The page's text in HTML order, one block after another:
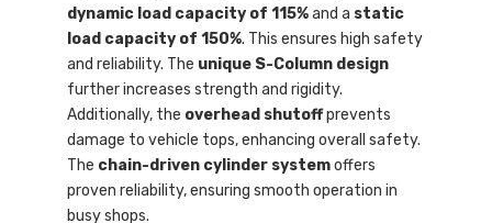
dynamic load capacity of 115%and a static
load capacity of 150%. This ensures high safety
and reliability. The unique S-Column design
further increases strength and rigidity.
Additionally, the overhead shutoffprevents
damage to vehicle tops, enhancing overall safety.
The chain-driven cylinder systemoffers
proven reliability, ensuring smooth operation in
busy shops.